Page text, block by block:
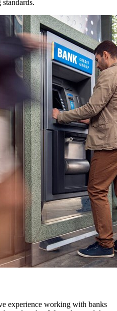
experience working with banks